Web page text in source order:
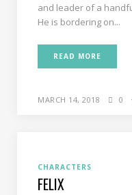
and leader of a
He is bordering on...
READ MORE
MARCH 14, 2018 0
CHARACTERS
FELIX